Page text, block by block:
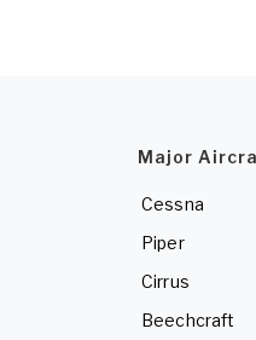
Major
Cessna
Piper
Cirrus
Beechcraft